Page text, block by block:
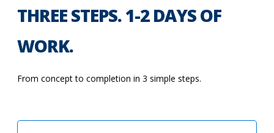
THREE STEPS. 1-2 DAYS OF
WORK.
From concept to completion in 3 simple steps.